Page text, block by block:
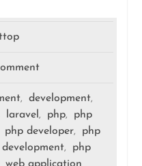
, development,
laravel , php,
php
php developer,
php
,
php